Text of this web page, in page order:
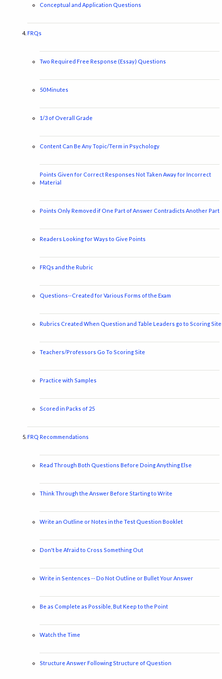
Conceptual and Application Questions
FRQs
Two Required Free Response (Essay) Questions
50 Minutes
1/3 of Overall Grade
Content Can Be Any Topic/Term in Psychology
Points Given for Correct Responses Not Taken Away for Incorrect
Material
Points Only Removed if One Part of Answer Contradicts Another Part
Readers Looking for Ways to Give Points
FRQs and the Rubric
Questions--Created for Various Forms of the Exam
Rubrics Created When Question and Table Leaders go to Scoring Site
Teachers/Professors Go To Scoring Site
Practice with Samples
Scored in Packs of 25
FRQ Recommendations
Read Through Both Questions Before Doing Anything Else
Think Through the Answer Before Starting to Write
Write an Outline or Notes in the Test Question Booklet
Don't be Afraid to Cross Something Out
Write in Sentences -- Do Not Outline or Bullet Your Answer
Be as Complete as Possible, But Keep to the Point
Watch the Time
Structure Answer Following Structure of Question